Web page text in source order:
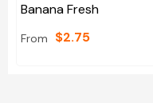
Banana Fresh
From $2.75